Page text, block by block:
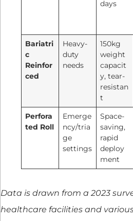
days
Bariatri
c
Reinfor
ced
Heavy-
duty
needs
150kg
weight
capacit
y, tear-
resistan
t
Perfora
ted Roll
Emerge
ncy/tria
ge
settings
Space-
saving,
rapid
deploy
ment
Data is drawn from a 2023
healthcare facilities and